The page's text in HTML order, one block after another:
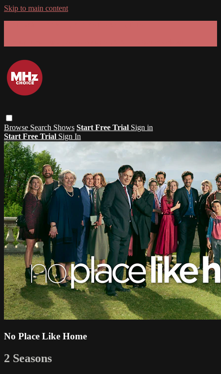
Skip to main content
Browse Search Shows Start Free Trial Sign in
Start Free Trial Sign In
No Place Like Home
2 Seasons